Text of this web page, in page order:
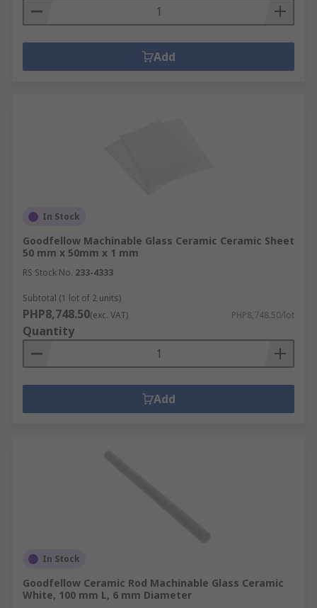
Add
In Stock
Goodfellow Machinable Glass Ceramic Ceramic Sheet
50 mm x 50mm x 1 mm
RS Stock No. 233-4333
Subtotal (1 lot of 2 units)
PHP8,748.50(exc. VAT) PHP8,748.50/lot
Quantity
Add
In Stock
Goodfellow Ceramic Rod Machinable Glass Ceramic
White, 100 mm L, 6 mm Diameter